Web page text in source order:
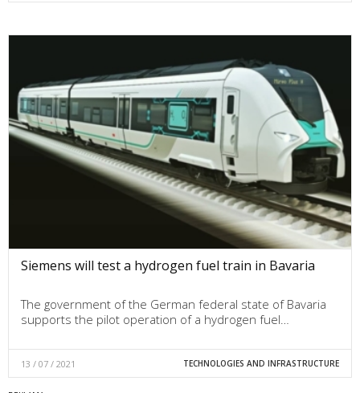
Siemens will test a hydrogen fuel train in Bavaria
The government of the German federal state of Bavaria
supports the pilot operation of a hydrogen fuel…
13 / 07 / 2021 TECHNOLOGIES AND INFRASTRUCTURE